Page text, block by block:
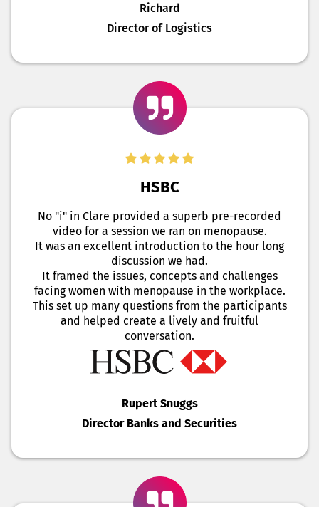
Richard
Director of Logistics
HSBC
No "i" in Clare provided a superb pre-recorded
video for a session we ran on menopause.
It was an excellent introduction to the hour long
discussion we had.
It framed the issues, concepts and challenges
facing women with menopause in the workplace.
This set up many questions from the participants
and helped create a lively and fruitful
conversation.
Rupert Snuggs
Director Banks and Securities